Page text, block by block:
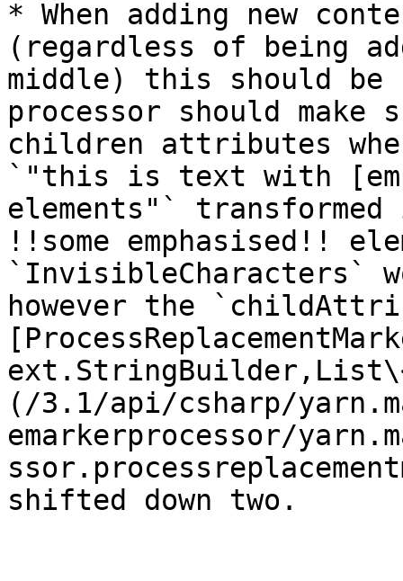
* When adding new
(regardless of being
middle) this should be
processor should
children attributes
`"this is text with
elements"`
!!some emphasised!!
`InvisibleCharacters`
however the
(/3.1/api/csharp/
emarkerprocessor/